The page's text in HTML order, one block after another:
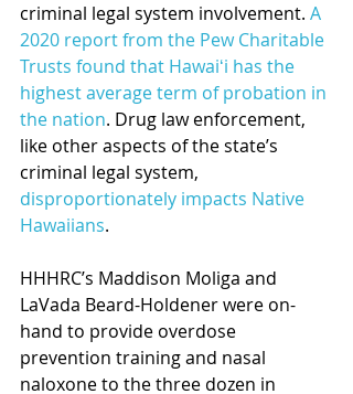
criminal legal system involvement. A
2020 report from the Pew Charitable
Trusts found that Hawaiʻi has the
highest average term of probation in
the nation. Drug law enforcement,
like other aspects of the state’s
criminal legal system,
disproportionately impacts Native
Hawaiians.
HHHRC’s Maddison Moliga and
LaVada Beard-Holdener were on-
hand to provide overdose
prevention training and nasal
naloxone to the three dozen in